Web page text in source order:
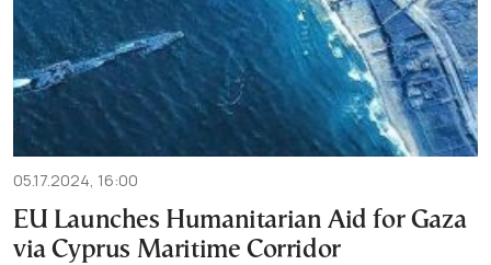
05.17.2024, 16:00
EU Launches Humanitarian Aid for Gaza
via Cyprus Maritime Corridor